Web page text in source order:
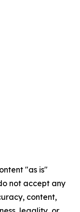
"as is"
not accept any
content,